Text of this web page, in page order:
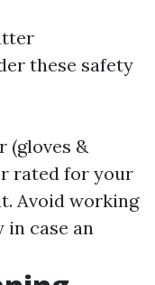
these safety
(gloves &
rated for your
Avoid working
in case an